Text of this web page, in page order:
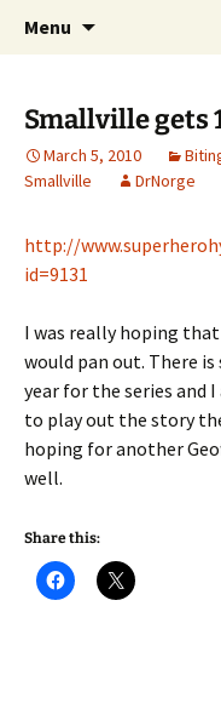
Raging
A DC Comics Fan
Menu
Smallville gets
March 5, 2010
Smallville
DrNorge
http://
id=9131
I was really hoping
would pan out. There
year for the series and
to play out the story
hoping for another
well.
Share this: